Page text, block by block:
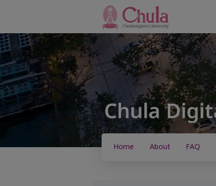
Home About FAQ